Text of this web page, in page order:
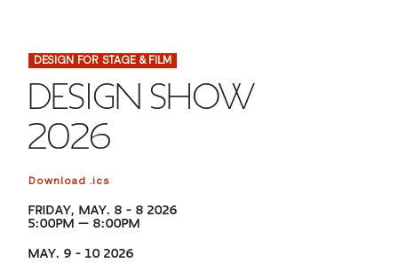
CONTACT US
SPECIAL PROGRAMS
STUDENT AFFAIRS
RESEARCH
WAYS TO GIVE
DEAN'S COUNCIL
TISCH GALA
INCOMING STUDENTS
CURRENT STUDENTS
PARENTS
FACULTY
DESIGN FOR STAGE & FILM
DESIGN SHOW
2026
Download .ics
FRIDAY, MAY. 8 – 8 2026
5:00PM — 8:00PM
MAY. 9 – 10 2026